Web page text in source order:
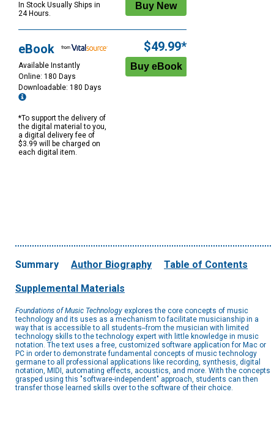
In Stock Usually Ships in
24 Hours.
eBook
Available Instantly
Online: 180 Days
Downloadable: 180 Days
*To support the delivery of
the digital material to you,
a digital delivery fee of
$3.99 will be charged on
each digital item.
$49.99*
Summary Author Biography Table of Contents
Supplemental Materials
Foundations of Music Technology explores the core concepts of music
technology and its uses as a mechanism to facilitate musicianship in a
way that is accessible to all students--from the musician with limited
technology skills to the technology expert with little knowledge in music
notation. The text uses a free, customized software application for Mac or
PC in order to demonstrate fundamental concepts of music technology
germane to all professional applications like recording, synthesis, digital
notation, MIDI, automating effects, acoustics, and more. With the concepts
grasped using this "software-independent" approach, students can then
transfer those learned skills over to the software of their choice.